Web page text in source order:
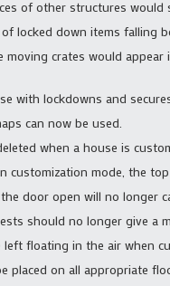
of other structures
locked down items falling
moving crates would
with lockdowns and
can now be used.
when a house is
customization mode, the
door open will no longer
should no longer give a
floating in the air when
placed on all appropriate